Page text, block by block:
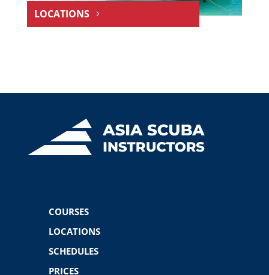
LOCATIONS
COURSES
LOCATIONS
SCHEDULES
PRICES